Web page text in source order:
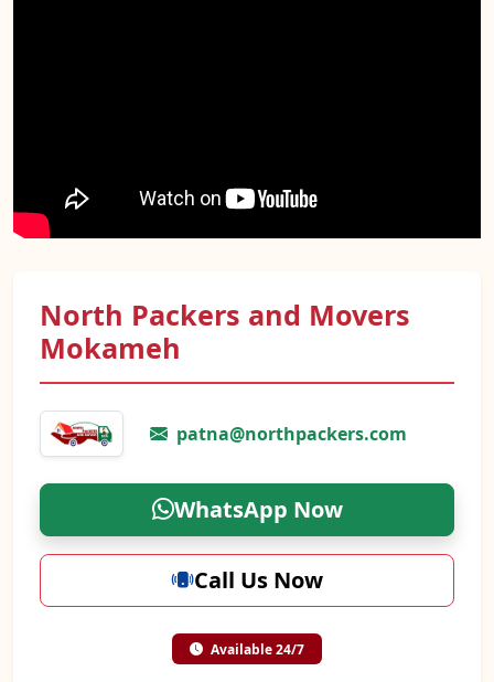
North Packers and Movers
Mokameh
patna@northpackers.com
WhatsApp Now
Call Us Now
Available 24/7